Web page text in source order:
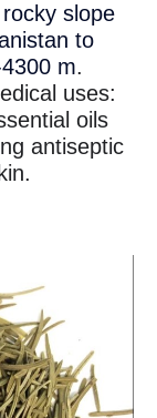
slope
to
m.
uses:
oils
antiseptic